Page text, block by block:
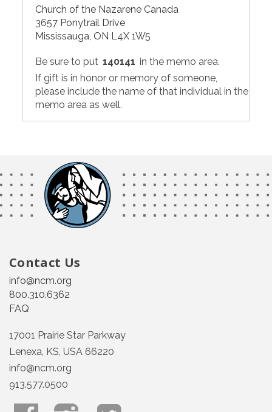
Church of the Nazarene Canada
3657 Ponytrail Drive
Mississauga, ON L4X 1W5
Be sure to put 140141 in the memo area.
If gift is in honor or memory of someone,
please include the name of that individual in the
memo area as well.
Contact Us
info@ncm.org
800.310.6362
FAQ
17001 Prairie Star Parkway
Lenexa, KS, USA 66220
info@ncm.org
913.577.0500